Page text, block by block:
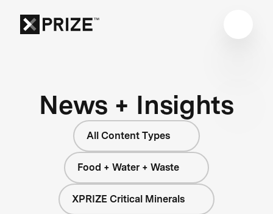
News + Insights
All Content Types
Food + Water + Waste
XPRIZE Critical Minerals